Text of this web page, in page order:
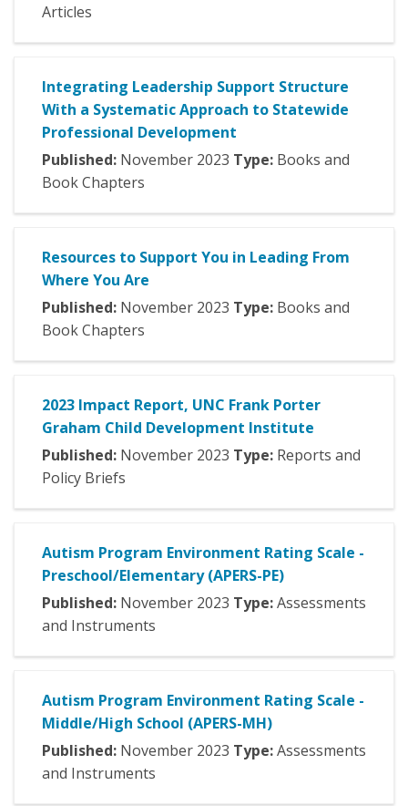
Articles
Integrating Leadership Support Structure
With a Systematic Approach to Statewide
Professional Development
Published: November 2023 Type: Books and
Book Chapters
Resources to Support You in Leading From
Where You Are
Published: November 2023 Type: Books and
Book Chapters
2023 Impact Report, UNC Frank Porter
Graham Child Development Institute
Published: November 2023 Type: Reports and
Policy Briefs
Autism Program Environment Rating Scale -
Preschool/Elementary (APERS-PE)
Published: November 2023 Type:Assessments
and Instruments
Autism Program Environment Rating Scale -
Middle/High School (APERS-MH)
Published: November 2023 Type:Assessments
and Instruments